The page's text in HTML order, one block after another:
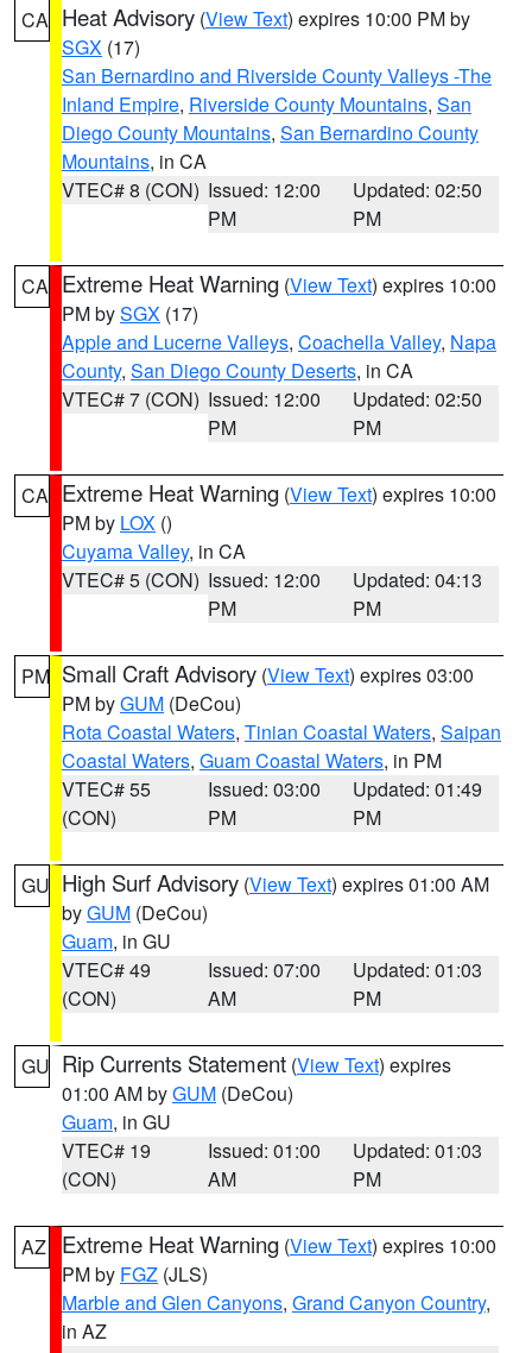
CA Heat Advisory (View Text) expires 10:00 PM by
SGX (17)
San Bernardino and Riverside County Valleys -The
Inland Empire, Riverside County Mountains, San
Diego County Mountains, San Bernardino County
Mountains, in CA
VTEC# 8 (CON) Issued: 12:00
PM
Updated: 02:50
PM
CA Extreme Heat Warning (View Text) expires 10:00
PM bySGX (17)
Apple and Lucerne Valleys, Coachella Valley, Napa
County, San Diego County Deserts, in CA
VTEC# 7 (CON) Issued: 12:00
PM
Updated: 02:50
PM
CA Extreme Heat Warning (View Text) expires 10:00
PM by LOX ()
Cuyama Valley, in CA
VTEC# 5 (CON) Issued: 12:00
PM
Updated: 04:13
PM
PM Small Craft Advisory (View Text) expires 03:00
PM byGUM (DeCou)
Rota Coastal Waters, Tinian Coastal Waters, Saipan
Coastal Waters, Guam Coastal Waters, in PM
VTEC# 55
(CON)
Issued: 03:00
PM
Updated: 01:49
PM
GU High Surf Advisory (View Text) expires 01:00 AM
byGUM (DeCou)
Guam, in GU
VTEC# 49
(CON)
Issued: 07:00
AM
Updated: 01:03
PM
GU Rip Currents Statement (View Text) expires
01:00 AM byGUM (DeCou)
Guam, in GU
VTEC# 19
(CON)
Issued: 01:00
AM
Updated: 01:03
PM
AZ Extreme Heat Warning (View Text) expires 10:00
PM by FGZ (JLS)
Marble and Glen Canyons, Grand Canyon Country,
in AZ